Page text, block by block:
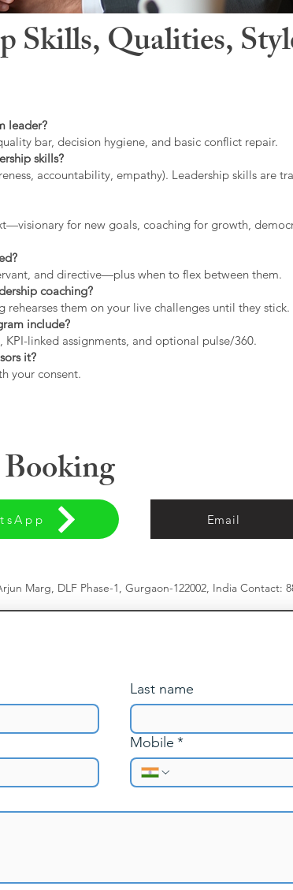
Qualities,
leader?
bar, decision hygiene, and basic conflict repair.
skills?
accountability, empathy). Leadership skills are
for new goals, coaching for growth,
and directive—plus when to flex between them.
coaching?
them on your live challenges until they stick.
include?
linked assignments, and optional pulse/360.
it?
your consent.
Email
Marg, DLF Phase-1, Gurgaon-122002, India Contact:
Last name
Mobile *